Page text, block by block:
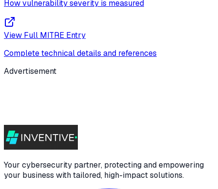
How vulnerability severity is measured
View Full MITRE Entry
Complete technical details and references
Advertisement
Your cybersecurity partner, protecting and empowering
your business with tailored, high-impact solutions.